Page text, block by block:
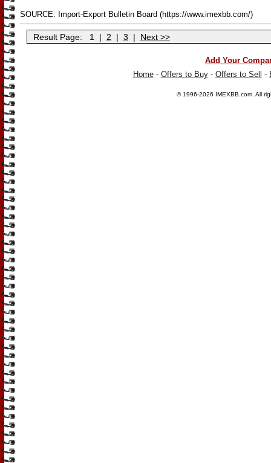
SOURCE: Import-Export Bulletin Board (https://www.imexbb.com/)
Result Page: 1 | 2 | 3 | Next >>
Add Your
Home- Offers to Buy- Offers to Sell -
© 1996-2026 IMEXBB.com . All